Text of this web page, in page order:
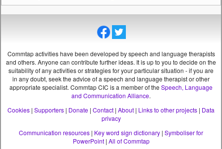
Commtap activities have been developed by speech and language therapists
and others. Anyone can contribute further ideas. It is up to you to decide on the
suitability of any activities or strategies for your particular situation - if you are
in any doubt, seek the advice of a speech and language therapist or other
appropriate specialist.Commtap CIC is a member of the Speech, Language
and Communication Alliance.
Cookies | Supporters | Donate | Contact | About | Links to other projects | Data
privacy
Communication resources | Key word sign dictionary | Symboliser for
PowerPoint| All of Commtap